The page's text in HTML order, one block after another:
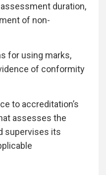
duration,
of non-
for using marks,
of conformity
to accreditation’s
assesses the
supervises its